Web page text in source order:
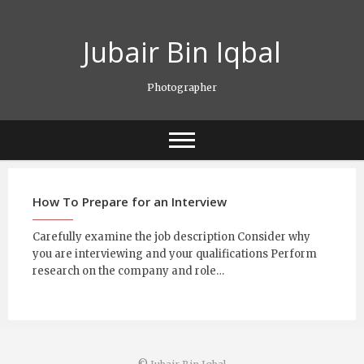
Jubair Bin Iqbal
Photographer
How To Prepare for an Interview
Carefully examine the job description Consider why
you are interviewing and your qualifications Perform
research on the company and role…